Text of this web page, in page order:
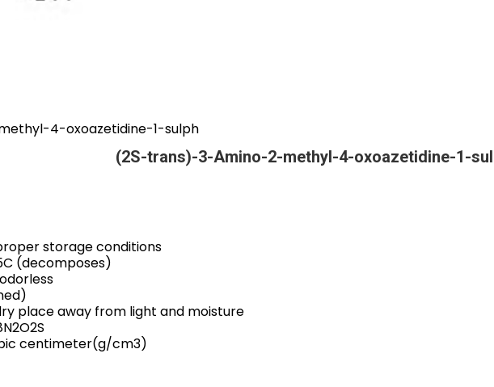
4-oxoazetidine-1-sulph
(2S-trans)-3-Amino-2-methyl-4-oxoazetidine-1-
storage conditions
(decomposes)
place away from light and moisture
centimeter(g/cm3)